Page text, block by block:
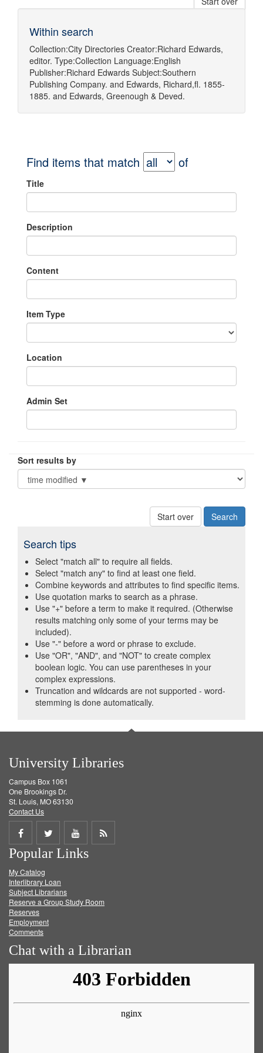
Within search
Collection:City Directories Creator:Richard Edwards,
editor. Type:Collection Language:English
Publisher:Richard Edwards Subject:Southern
Publishing Company. and Edwards, Richard,fl. 1855-
1885. and Edwards, Greenough & Deved.
Find items that match of
Title
Description
Content
Item Type
Location
Admin Set
Sort results by
Start over
Search tips
Select "match all" to require all fields.
Select "match any" to find at least one field.
Combine keywords and attributes to find specific items.
Use quotation marks to search as a phrase.
Use "+" before a term to make it required. (Otherwise
results matching only some of your terms may be
included).
Use "-" before a word or phrase to exclude.
Use "OR", "AND", and "NOT" to create complex
boolean logic. You can use parentheses in your
complex expressions.
Truncation and wildcards are not supported - word-
stemming is done automatically.
University Libraries
Campus Box 1061
One Brookings Dr.
St. Louis, MO 63130
Contact Us
Share
on
Facebook
Share
on
Twitter
Share
on
Get
Popular Links
My Catalog
Interlibrary Loan
Subject Librarians
Reserve a Group Study Room
Reserves
Employment
Comments
Chat with a Librarian